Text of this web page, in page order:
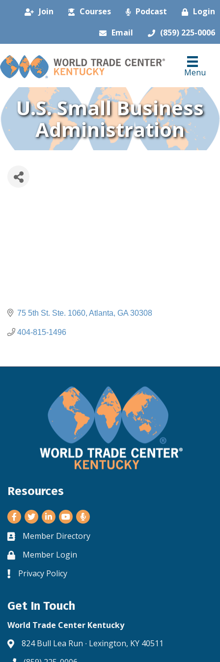
Join Courses Podcast
Login
Email
(859) 225-0006
Menu
U.S. Small Business
Administration
75 5th St. Ste. 1060 Atlanta GA 30308
404-815-1496
Resources
Facebook
TwitterLinkedInYoutube
Business card icon
Member Directory
Lock iconMember Login
Lock icon
Privacy Policy
Get In Touch
World Trade Center Kentucky
Address & Map
824 Bull Lea Run ∙ Lexington, KY 40511